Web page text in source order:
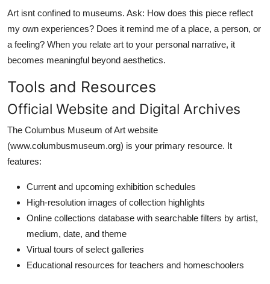
Art isnt confined to museums. Ask: How does this piece reflect
my own experiences? Does it remind me of a place, a person, or
a feeling? When you relate art to your personal narrative, it
becomes meaningful beyond aesthetics.
Tools and Resources
Official Website and Digital Archives
The Columbus Museum of Art website
(www.columbusmuseum.org) is your primary resource. It
features:
Current and upcoming exhibition schedules
High-resolution images of collection highlights
Online collections database with searchable filters by artist,
medium, date, and theme
Virtual tours of select galleries
Educational resources for teachers and homeschoolers